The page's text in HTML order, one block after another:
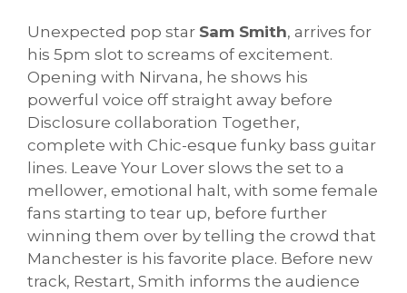
Unexpected pop star Sam Smith, arrives for
his 5pm slot to screams of excitement.
Opening with Nirvana, he shows his
powerful voice off straight away before
Disclosure collaboration Together,
complete with Chic-esque funky bass guitar
lines. Leave Your Lover slows the set to a
mellower, emotional halt, with some female
fans starting to tear up, before further
winning them over by telling the crowd that
Manchester is his favorite place. Before new
track, Restart, Smith informs the audience